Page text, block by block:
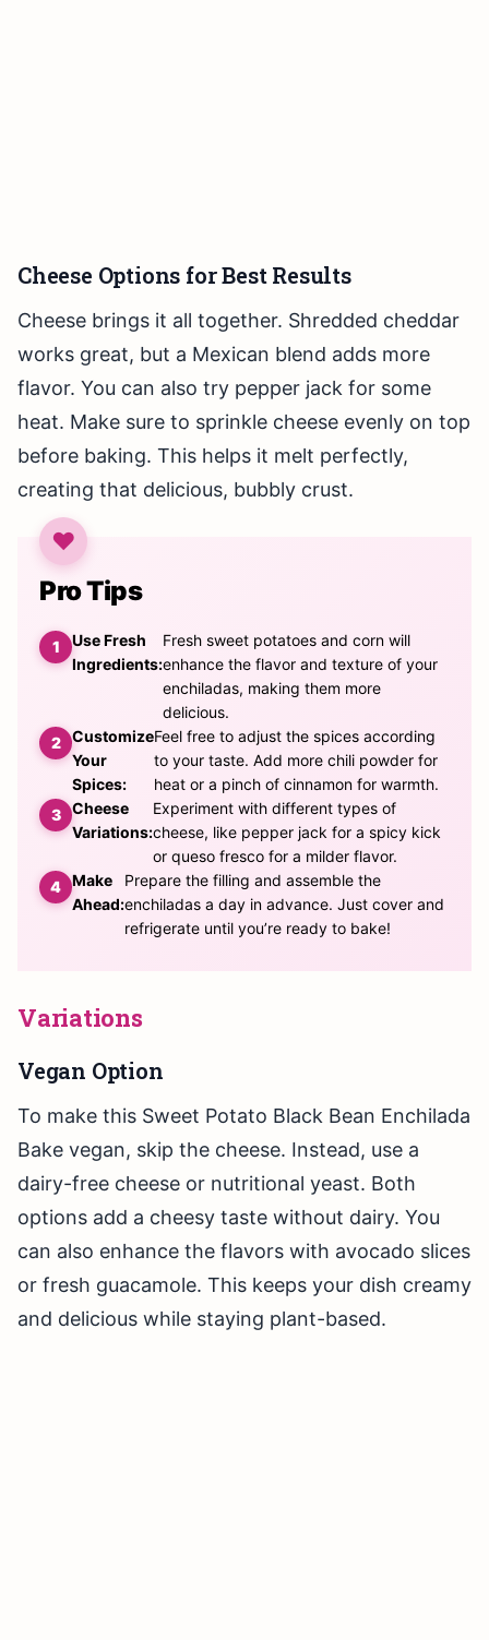
Cheese Options for Best Results
Cheese brings it all together. Shredded cheddar
works great, but a Mexican blend adds more
flavor. You can also try pepper jack for some
heat. Make sure to sprinkle cheese evenly on top
before baking. This helps it melt perfectly,
creating that delicious, bubbly crust.
Pro Tips
Use Fresh
Ingredients:
Fresh sweet potatoes and corn will
enhance the flavor and texture of your
enchiladas, making them more
delicious.
Customize
Your
Spices:
Feel free to adjust the spices according
to your taste. Add more chili powder for
heat or a pinch of cinnamon for warmth.
Cheese
Variations:
Experiment with different types of
cheese, like pepper jack for a spicy kick
or queso fresco for a milder flavor.
Make
Ahead:
Prepare the filling and assemble the
enchiladas a day in advance. Just cover and
refrigerate until you’re ready to bake!
Variations
Vegan Option
To make this Sweet Potato Black Bean Enchilada
Bake vegan, skip the cheese. Instead, use a
dairy-free cheese or nutritional yeast. Both
options add a cheesy taste without dairy. You
can also enhance the flavors with avocado slices
or fresh guacamole. This keeps your dish creamy
and delicious while staying plant-based.